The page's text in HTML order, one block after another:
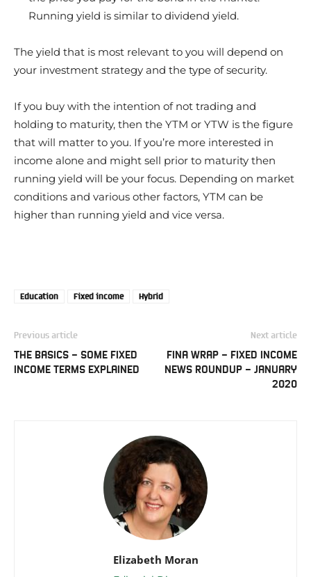
Running yield is similar to dividend yield.
The yield that is most relevant to you will depend on
your investment strategy and the type of security.
If you buy with the intention of not trading and
holding to maturity, then the YTM or YTW is the figure
that will matter to you. If you’re more interested in
income alone and might sell prior to maturity then
running yield will be your focus. Depending on market
conditions and various other factors, YTM can be
higher than running yield and vice versa.
Education Fixed income Hybrid
Previous article
THE BASICS – SOME FIXED
INCOME TERMS EXPLAINED
Next article
FINA WRAP – FIXED INCOME
NEWS ROUNDUP – JANUARY
2020
Elizabeth Moran